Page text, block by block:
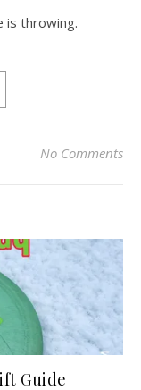
is throwing.
No Comments
Guide